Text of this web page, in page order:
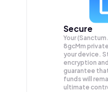
Secure
Your
8gcMm
your device.
encryption
guarantee
funds will
ultimate